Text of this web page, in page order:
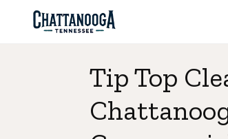
Tip Top